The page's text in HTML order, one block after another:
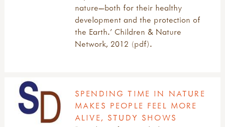
nature—both for their healthy
development and the protection of
the Earth.’ Children & Nature
Network, 2012 (pdf).
SPENDING TIME IN NATURE
MAKES PEOPLE FEEL MORE
ALIVE, STUDY SHOWS